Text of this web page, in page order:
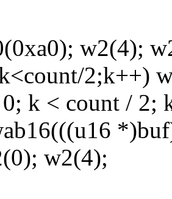
w2(4);
2;k++)
k < count / 2;
w2(4);